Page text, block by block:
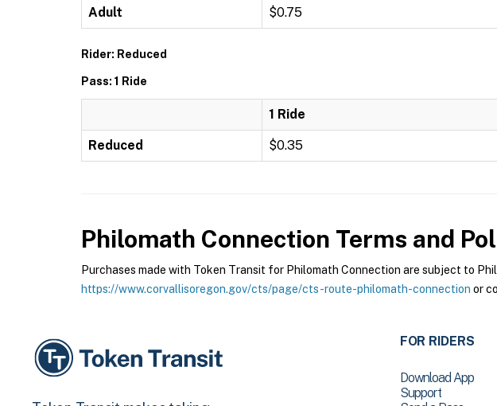
Adult $0.75
Rider: Reduced
Pass: 1 Ride
1 Ride
Reduced $0.35
Philomath Connection Terms and
Purchases made with Token Transit for Philomath Connection are subject to
https://www.corvallisoregon.gov/cts/page/cts-route-philomath-connection or
FOR RIDERS
Download App
Support